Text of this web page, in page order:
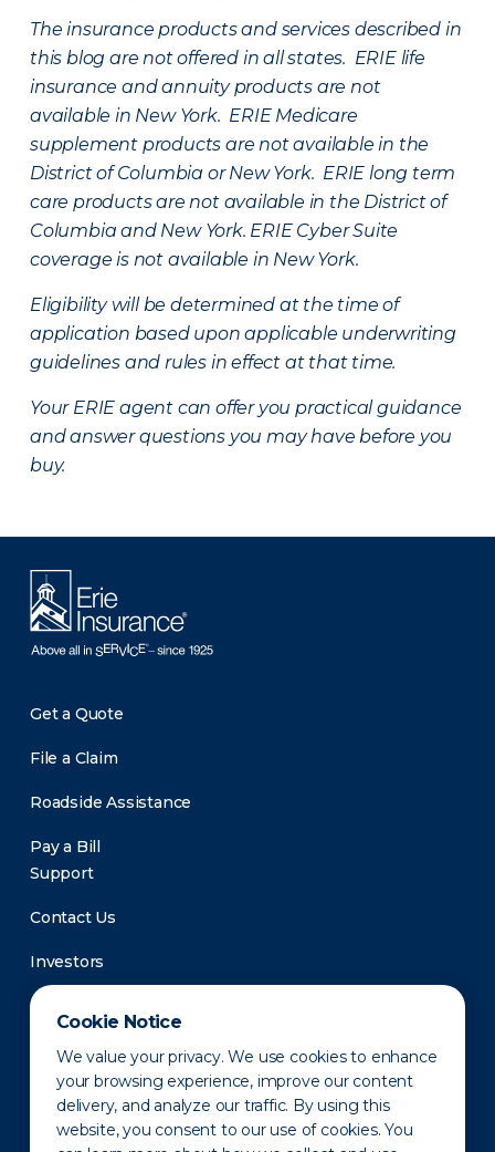
Cookie Notice
We value your privacy. We use cookies to enhance
your browsing experience, improve our content
delivery, and analyze our traffic. By using this
website, you consent to our use of cookies. You
The insurance products and services described in
this blog are not offered in all states. ERIE life
insurance and annuity products are not
available in New York. ERIE Medicare
supplement products are not available in the
District of Columbia or New York. ERIE long term
care products are not available in the District of
Columbia and New York. ERIE Cyber Suite
coverage is not available in New York.
Eligibility will be determined at the time of
application based upon applicable underwriting
guidelines and rules in effect at that time.
Your ERIE agent can offer you practical guidance
and answer questions you may have before you
buy.
Get a Quote
File a Claim
Roadside Assistance
Pay a Bill
Support
Contact Us
Investors
Newsroom